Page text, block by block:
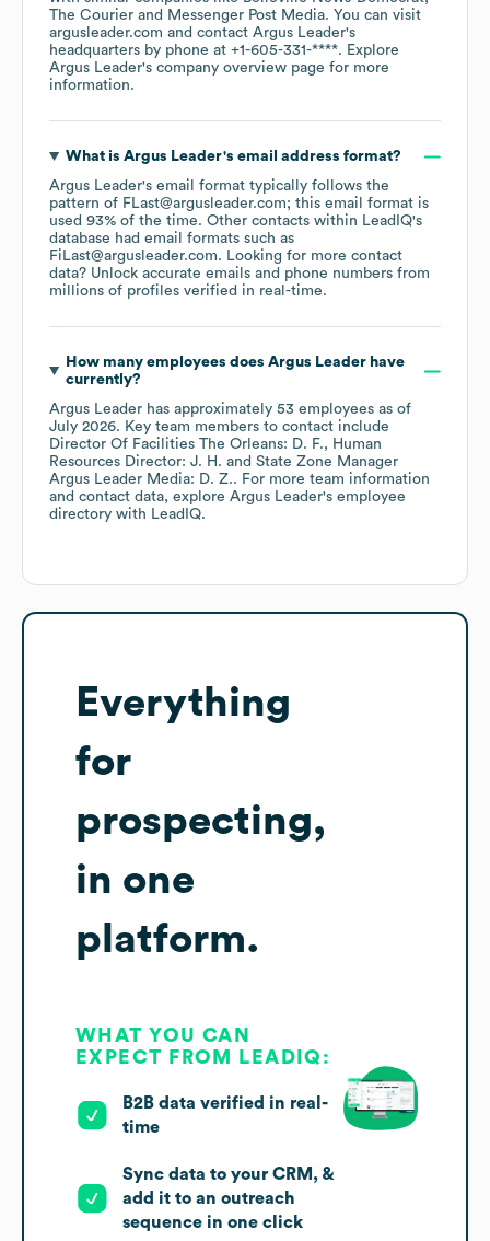
The Courier
Messenger Post Media. You can visit
argusleader.com
contact Argus Leader's
headquarters by phone at +1-605-331-****. Explore
Argus Leader's company overview page for more
information.
What is Argus Leader's email address format?
Argus Leader's email format typically follows the
pattern of FLast@argusleader.com; this email format is
used 93% of the time. Other contacts within LeadIQ's
database had email formats such as
FiLast@argusleader.com. Looking for more contact
data? Unlock accurate emails and phone numbers from
millions of profiles verified in real-time.
How many employees does Argus Leaderhave
currently?
Argus Leader has approximately 53 employees as of
July 2026. Key team members to contact include
Director Of Facilities The Orleans: D. F.
Human
Resources Director: J. H.
State Zone Manager
Argus Leader Media: D. Z.. For more team information
and contact data, explore Argus Leader's employee
directory with LeadIQ.
Everything
for
prospecting,
in one
platform.
WHAT YOU CAN
EXPECT FROM LEADIQ:
B2B data verified in real-
time
Sync data to your CRM, &
add it to an outreach
sequence in one click